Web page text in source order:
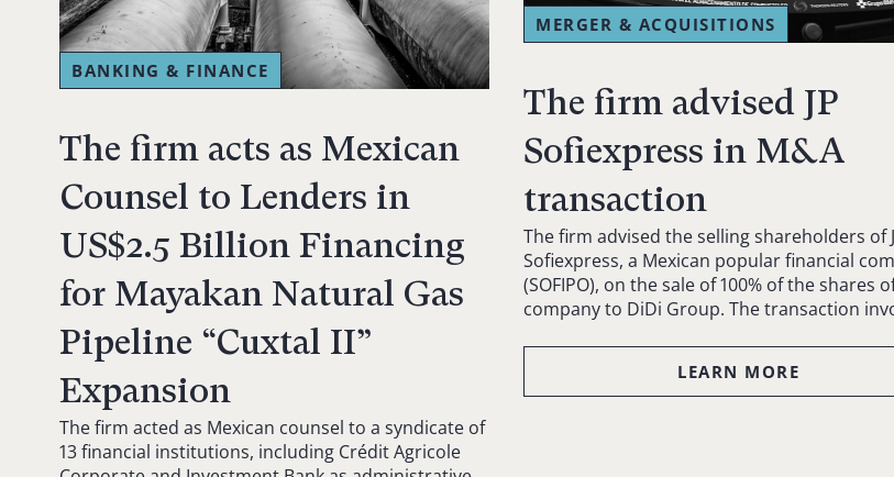
BANKING & FINANCE
The firm acts as Mexican
Counsel to Lenders in
US$2.5 Billion Financing
for Mayakan Natural Gas
Pipeline “Cuxtal II”
Expansion
The firm acted as Mexican counsel to a syndicate of
13 financial institutions, including Crédit Agricole
MERGER & ACQUISITIONS
The firm advised JP
Sofiexpress in M&A
transaction
The firm advised the selling shareholders of
Sofiexpress, a Mexican popular financial
(SOFIPO), on the sale of 100% of the shares
company to DiDi Group. The transaction
LEARN MORE